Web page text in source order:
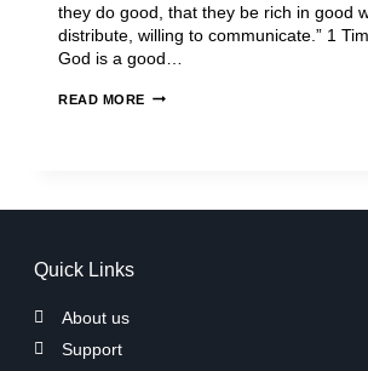
they do good, that they be rich in good
distribute, willing to communicate.” 1
God is a good…
READ MORE
Quick Links
About us
Support